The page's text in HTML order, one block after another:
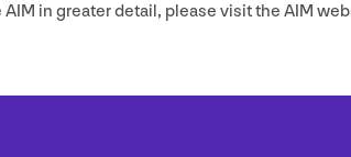
AIM in greater detail, please visit the AIM